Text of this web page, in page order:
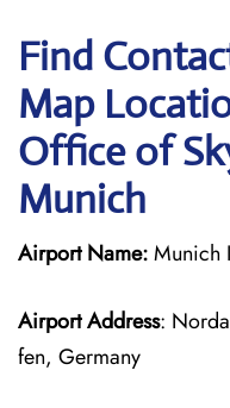
Find
Map
Office of
Munich
Airport Name:Munich
Airport Address:
fen, Germany